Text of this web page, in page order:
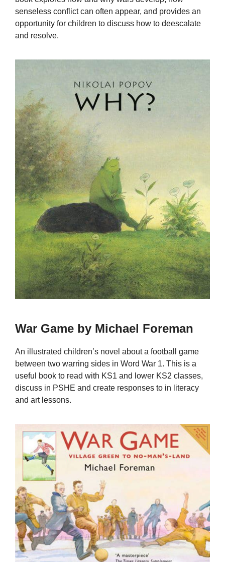
senseless conflict can often appear, and provides an
opportunity for children to discuss how to deescalate
and resolve.
War Game by Michael Foreman
An illustrated children’s novel about a football game
between two warring sides in Word War 1. This is a
useful book to read with KS1 and lower KS2 classes,
discuss in PSHE and create responses to in literacy
and art lessons.